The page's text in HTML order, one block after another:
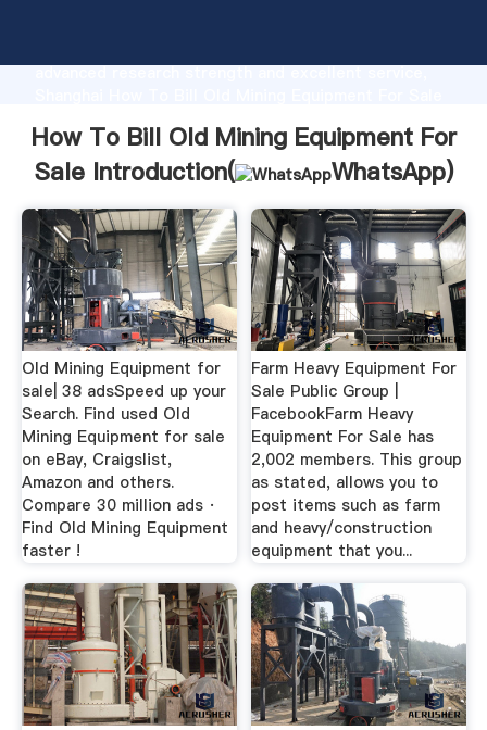
advanced research strength and excellent service,
customers.
How To Bill Old Mining Equipment For
Sale Introduction(
WhatsApp)
Old Mining Equipment for
sale| 38 adsSpeed up your
Search. Find used Old
Mining Equipment for sale
on eBay, Craigslist,
Amazon and others.
Compare 30 million ads ·
Find Old Mining Equipment
faster !
Farm Heavy Equipment For
Sale Public Group |
FacebookFarm Heavy
Equipment For Sale has
2,002 members. This group
as stated, allows you to
post items such as farm
and heavy/construction
equipment that you...